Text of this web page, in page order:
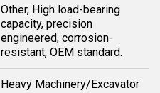
Other, High load-bearing
capacity, precision
engineered, corrosion-
resistant, OEM standard.
Heavy Machinery/Excavator